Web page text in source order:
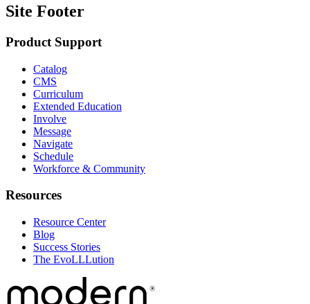
Site Footer
Product Support
Catalog
CMS
Curriculum
Extended Education
Involve
Message
Navigate
Schedule
Workforce & Community
Resources
Resource Center
Blog
Success Stories
The EvoLLLution